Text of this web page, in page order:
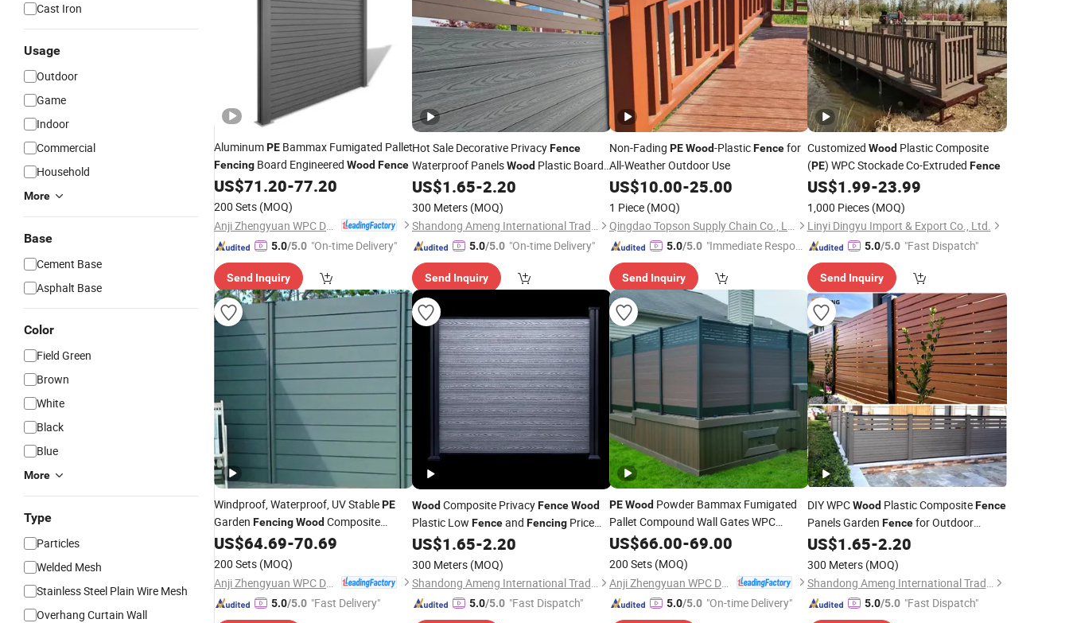
Cast Iron
Usage
Outdoor
Game
Indoor
Commercial
Household
More
Base
Cement Base
Asphalt Base
Color
Field Green
Brown
White
Black
Blue
More
Type
Particles
Welded Mesh
Stainless Steel Plain Wire Mesh
Overhang Curtain Wall
AluminumPE Bammax Fumigated Pallet
Fencing Board Engineered Wood Fence
US$71.20-77.20
200 Sets (MOQ)
5.0/5.0 "On-time Delivery"
Send Inquiry
Hot Sale Decorative PrivacyFence
Waterproof PanelsWoodPlastic Board
Composite Material Outdoor WPC
Garden
US$1.65-2.20
300 Meters (MOQ)
Shandong Ameng International Trade Co., Ltd
5.0/5.0 "On-time Delivery"
Send Inquiry
Non-Fading PEWood-PlasticFencefor
All-Weather Outdoor Use
US$10.00-25.00
1 Piece (MOQ)
Qingdao Topson Supply Chain Co., Ltd
5.0/5.0 "Immediate Respon
Send Inquiry
Customized WoodPlastic Composite
(PE) WPC Stockade Co-Extruded Fence
US$1.99-23.99
1,000 Pieces (MOQ)
Linyi Dingyu Import & Export Co., Ltd.
5.0/5.0 "Fast Dispatch"
Send Inquiry
Windproof, Waterproof, UV StablePE
Garden FencingWood Composite
Fence
US$64.69-70.69
200 Sets (MOQ)
5.0/5.0 "Fast Delivery"
WoodComposite PrivacyFence Wood
Plastic Low Fenceand FencingPrice
WPC Garden Fence
US$1.65-2.20
300 Meters (MOQ)
Shandong Ameng International Trade Co., Ltd
5.0/5.0 "Fast Dispatch"
PEWood Powder Bammax Fumigated
Pallet Compound Wall Gates WPC
Fence
US$66.00-69.00
200 Sets (MOQ)
5.0/5.0 "On-time Delivery"
DIY WPCWoodPlastic CompositeFence
Panels Garden Fencefor Outdoor
Garden Sets
US$1.65-2.20
300 Meters (MOQ)
Shandong Ameng International Trade Co., Ltd
5.0/5.0 "Fast Dispatch"